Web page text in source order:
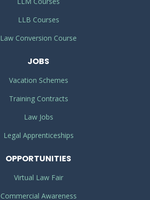
LLB Courses
Law Conversion Course
JOBS
Vacation Schemes
Training Contracts
Law Jobs
Legal Apprenticeships
OPPORTUNITIES
Virtual Law Fair
Commercial Awareness